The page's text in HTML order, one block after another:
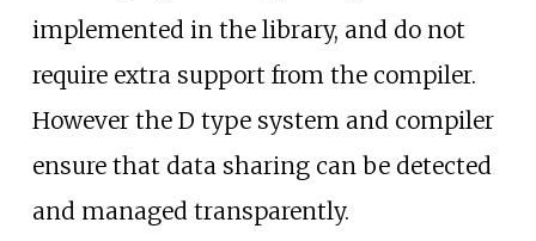
implemented in the library, and do not
require extra support from the compiler.
However the D type system and compiler
ensure that data sharing can be detected
and managed transparently.